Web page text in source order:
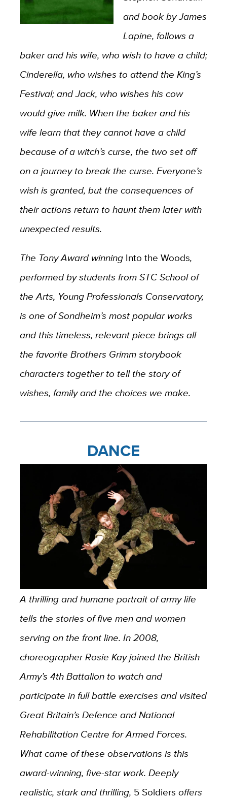
and book by James
Lapine, follows a
baker and his wife, who wish to have a child;
Cinderella, who wishes to attend the King’s
Festival; and Jack, who wishes his cow
would give milk. When the baker and his
wife learn that they cannot have a child
because of a witch’s curse, the two set off
on a journey to break the curse. Everyone’s
wish is granted, but the consequences of
their actions return to haunt them later with
unexpected results.
The Tony Award winning Into the Woods,
performed by students from STC School of
the Arts, Young Professionals Conservatory,
is one of Sondheim’s most popular works
and this timeless, relevant piece brings all
the favorite Brothers Grimm storybook
characters together to tell the story of
wishes, family and the choices we make.
DANCE
A thrilling and humane portrait of army life
tells the stories of five men and women
serving on the front line. In 2008,
choreographer Rosie Kay joined the British
Army’s 4th Battalion to watch and
participate in full battle exercises and visited
Great Britain’s Defence and National
Rehabilitation Centre for Armed Forces.
What came of these observations is this
award-winning, five-star work. Deeply
realistic, stark and thrilling, 5 Soldiers offers